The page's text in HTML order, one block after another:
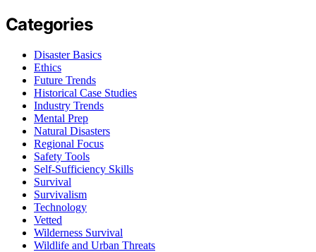
Categories
Disaster Basics
Ethics
Future Trends
Historical Case Studies
Industry Trends
Mental Prep
Natural Disasters
Regional Focus
Safety Tools
Self-Sufficiency Skills
Survival
Survivalism
Technology
Vetted
Wilderness Survival
Wildlife and Urban Threats